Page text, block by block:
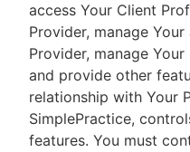
access Your Client
Provider, manage
Provider, manage
and provide other
relationship with Your
SimplePractice,
features. You must